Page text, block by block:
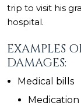
trip to visit his
hospital.
EXAMPLES
DAMAGES:
Medical bills
Medication